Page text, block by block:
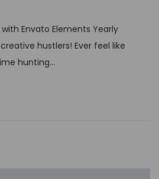
Envato Elements Yearly
hustlers! Ever feel like
hunting…